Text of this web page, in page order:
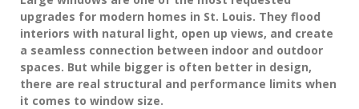
upgrades for modern homes in St. Louis. They flood
interiors with natural light, open up views, and create
a seamless connection between indoor and outdoor
spaces. But while bigger is often better in design,
there are real structural and performance limits when
it comes to window size.